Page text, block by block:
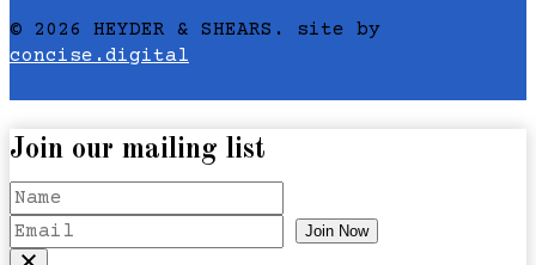
© 2026 HEYDER & SHEARS. site by
concise.digital
Join our mailing list
Join Now